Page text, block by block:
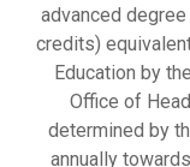
advanced
credits)
Education by
Office of
determined by
annually